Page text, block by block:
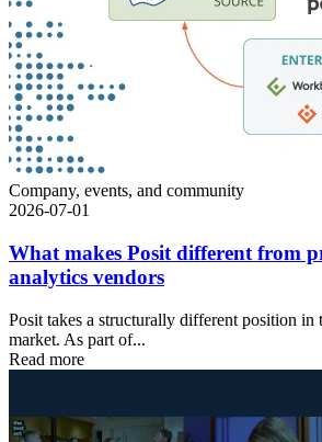
Company, events, and community
2026-07-01
What makes Posit different from
analytics vendors
Posit takes a structurally different position in
market. As part of...
Read more